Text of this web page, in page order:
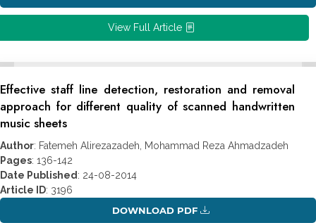
View Full Article
Effective staff line detection, restoration and removal
approach for different quality of scanned handwritten
music sheets
Author: Fatemeh Alirezazadeh, Mohammad Reza Ahmadzadeh
Pages: 136-142
Date Published : 24-08-2014
Article ID: 3196
DOWNLOAD PDF